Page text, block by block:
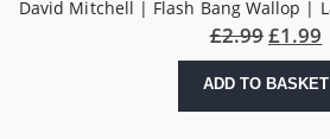
£2.99£1.99
ADD TO BASKET